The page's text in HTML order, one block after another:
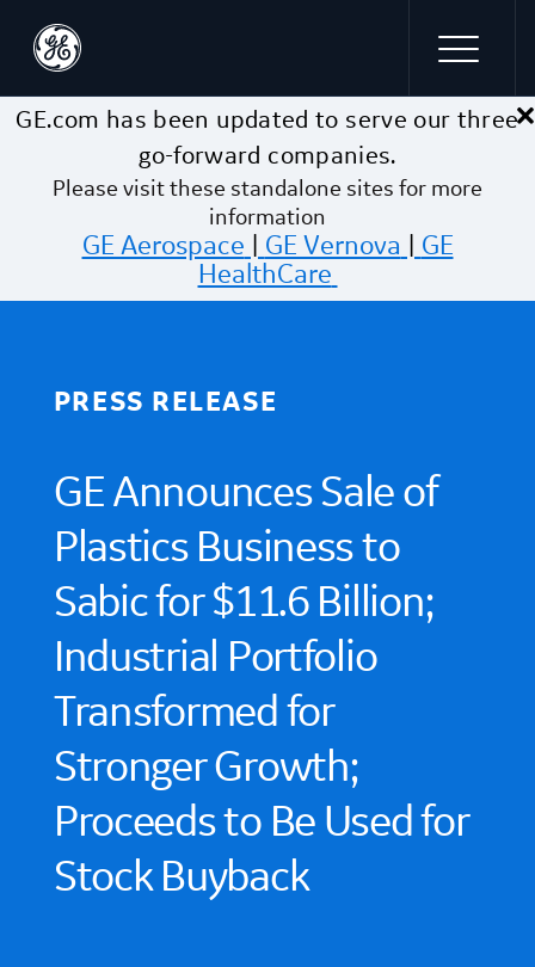
Skip to main content ×
GE.com has been updated to serve our three
go-forward companies.
Please visit these standalone sites for more
information
GE Aerospace GE Vernova
GE
HealthCare
PRESS RELEASE
GE Announces Sale of
Plastics Business to
Sabic for $11.6 Billion;
Industrial Portfolio
Transformed for
Stronger Growth;
Proceeds to Be Used for
Stock Buyback